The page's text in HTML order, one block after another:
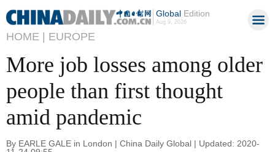
GlobalEdition
Aug 9, 2026
HOME | EUROPE
More job losses among older
people than first thought
amid pandemic
By EARLE GALE in London | China Daily Global | Updated: 2020-